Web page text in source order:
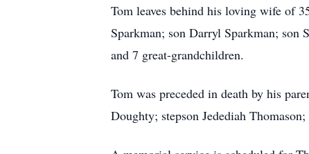
Tom leaves behind his loving wife of
Sparkman; son Darryl Sparkman; son
and 7 great-grandchildren.
Tom was preceded in death by his
Doughty; stepson Jedediah